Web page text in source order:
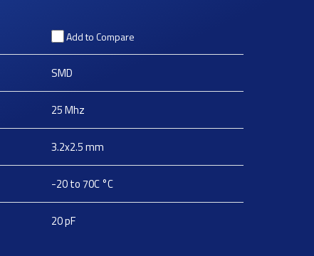
Add to Compare
SMD
25Mhz
3.2x2.5mm
-20 to 70C°C
20pF